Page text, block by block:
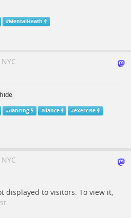
#MentalHeath
#dancing #dance #exercise
displayed to visitors. To view it,
.